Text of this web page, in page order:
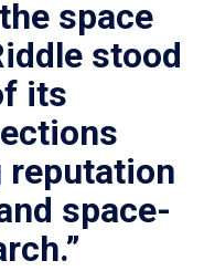
space
stood
its
reputation
space-